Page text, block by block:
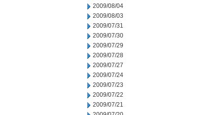
2009/08/04
2009/08/03
2009/07/31
2009/07/30
2009/07/29
2009/07/28
2009/07/27
2009/07/24
2009/07/23
2009/07/22
2009/07/21